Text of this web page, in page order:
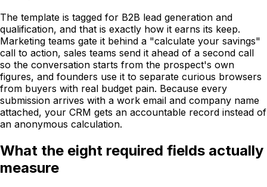
The template is tagged for B2B lead generation and
qualification, and that is exactly how it earns its keep.
Marketing teams gate it behind a "calculate your savings"
call to action, sales teams send it ahead of a second call
so the conversation starts from the prospect's own
figures, and founders use it to separate curious browsers
from buyers with real budget pain. Because every
submission arrives with a work email and company name
attached, your CRM gets an accountable record instead of
an anonymous calculation.
What the eight required fields actually
measure